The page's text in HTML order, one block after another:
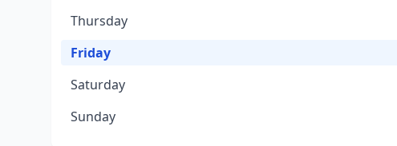
Thursday
Friday
Saturday
Sunday